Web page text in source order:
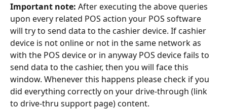
Important note: After executing the above queries
upon every related POS action your POS software
will try to send data to the cashier device. If cashier
device is not online or not in the same network as
with the POS device or in anyway POS device fails to
send data to the cashier, then you will face this
window. Whenever this happens please check if you
did everything correctly on your drive-through (link
to drive-thru support page) content.